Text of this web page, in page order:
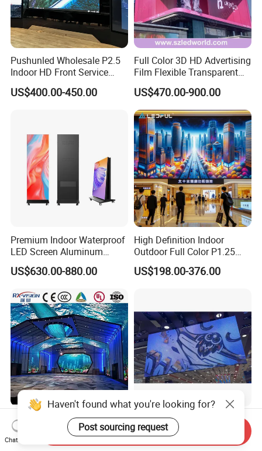
Pushunled Wholesale P2.5
Indoor HD Front Service
Advertising Video Wall
Indoor LED Display Screen
US$400.00-450.00
Full Color 3D HD Advertising
Film Flexible Transparent
Video Wall Stage Taxi Street
Big Indoor Giant Car Display
Outdoor LED Screen Panel
P2 Concerts P5 Event
US$470.00-900.00
Premium Indoor Waterproof
LED Screen Aluminum
Cabinet High Brightness
Energy Efficient Display
US$630.00-880.00
High Definition Indoor
Outdoor Full Color P1.25
P1.5 P1.6 P1.8 P2 P2.5 P3
P4 P5 P6 P10 SMD Digital
Screen Panel
US$198.00-376.00
Indoor Full Color P P1.25
P1.5 P1.8 P2.0 320*160mm
Flexible LED Screen
High-Transparency Curtain
Smooth Display
Environmentally Friendly
Haven't found what you're looking for?
Post sourcing request
Chat Now
Send Inquiry